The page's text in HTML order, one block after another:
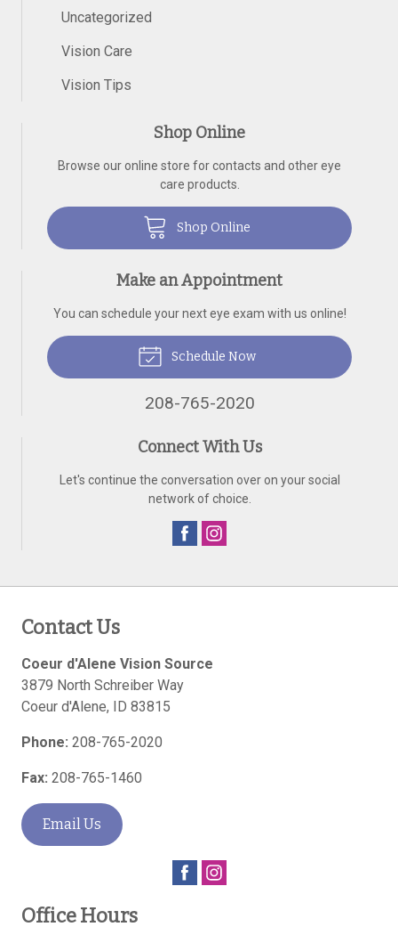
Uncategorized
Vision Care
Vision Tips
Shop Online
Browse our online store for contacts and other eye
care products.
Shop Online
Make an Appointment
You can schedule your next eye exam with us online!
Schedule Now
208-765-2020
Connect With Us
Let's continue the conversation over on your social
network of choice.
Contact Us
Coeur d'Alene Vision Source
3879 North Schreiber Way
Coeur d'Alene, ID 83815
Phone: 208-765-2020
Fax: 208-765-1460
Email Us
Office Hours